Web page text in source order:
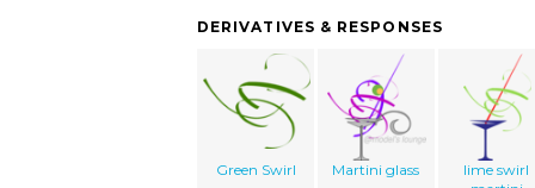
DERIVATIVES & RESPONSES
Green Swirl Martini glass
lime swirl